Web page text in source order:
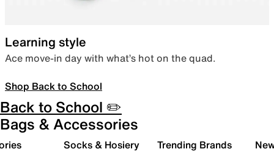
Learning style
Ace move-in day with what’s hot on the quad.
Shop Back to School
Back to School ✏️
Bags & Accessories
Socks & Hosiery Trending Brands